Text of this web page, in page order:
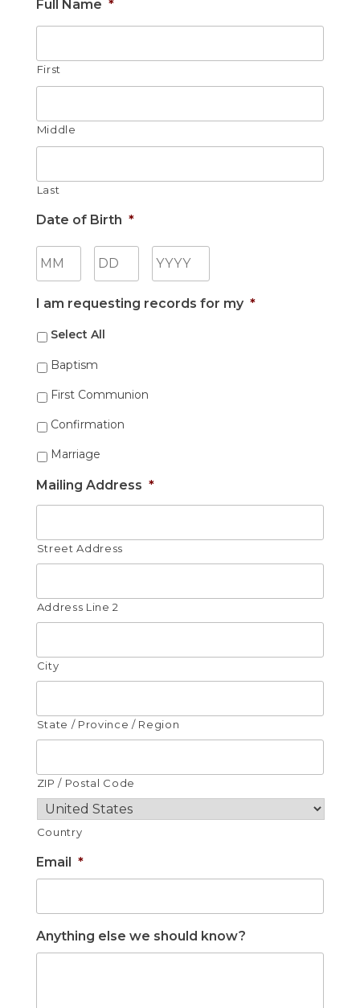
Full Name *
First
Middle
Last
Date of Birth *
I am requesting records for my *
Select All
Baptism
First Communion
Confirmation
Marriage
Mailing Address *
Street Address
Address Line 2
City
State / Province / Region
ZIP / Postal Code
Country
Email *
Anything else we should know?